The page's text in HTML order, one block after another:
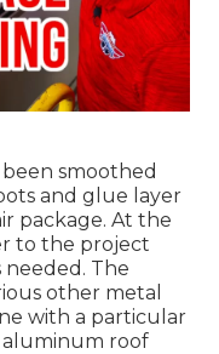
smoothed
and glue layer
package. At the
to the project
The
other metal
with a particular
roof